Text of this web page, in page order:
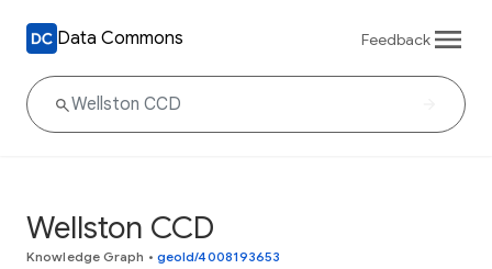
Data Commons Feedback
Wellston CCD
Knowledge Graph • geoId/4008193653